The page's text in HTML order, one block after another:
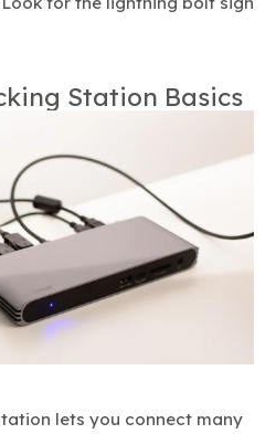
Station Basics
lets you connect many